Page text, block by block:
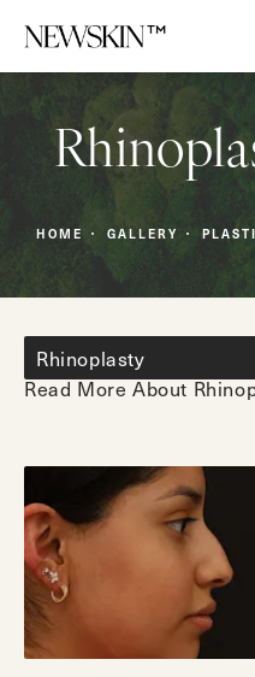
HOME GALLERY
Rhinoplasty
Read More About